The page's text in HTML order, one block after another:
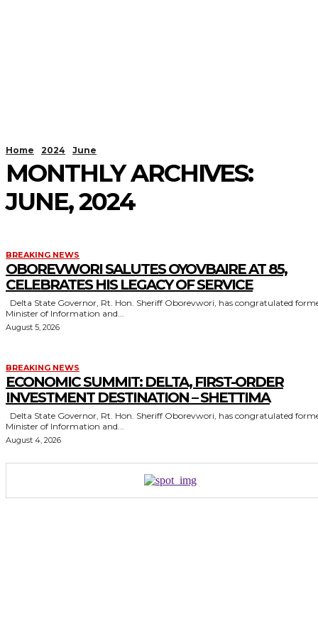
Home 2024 June
MONTHLY ARCHIVES:
JUNE, 2024
BREAKING NEWS
OBOREVWORI SALUTES OYOVBAIRE AT 85,
CELEBRATES HIS LEGACY OF SERVICE
Minister of Information and...
August 5, 2026
BREAKING NEWS
ECONOMIC SUMMIT: DELTA, FIRST-ORDER
INVESTMENT DESTINATION – SHETTIMA
Minister of Information and...
August 4, 2026